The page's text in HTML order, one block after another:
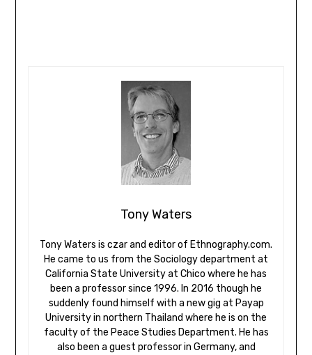
Tony Waters
Tony Waters is czar and editor of Ethnography.com.
He came to us from the Sociology department at
California State University at Chico where he has
been a professor since 1996. In 2016 though he
suddenly found himself with a new gig at Payap
University in northern Thailand where he is on the
faculty of the Peace Studies Department. He has
also been a guest professor in Germany, and